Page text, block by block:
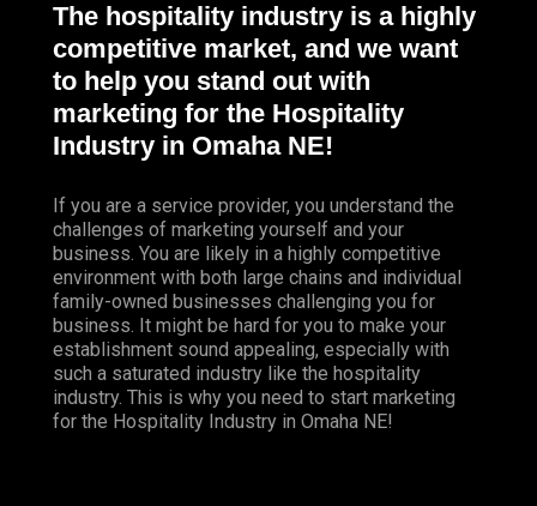
The hospitality industry is a highly
competitive market, and we want
to help you stand out with
marketing for the Hospitality
Industry in Omaha NE!
If you are a service provider, you understand the
challenges of marketing yourself and your
business. You are likely in a highly competitive
environment with both large chains and individual
family-owned businesses challenging you for
business. It might be hard for you to make your
establishment sound appealing, especially with
such a saturated industry like the hospitality
industry. This is why you need to start marketing
for the Hospitality Industry in Omaha NE!